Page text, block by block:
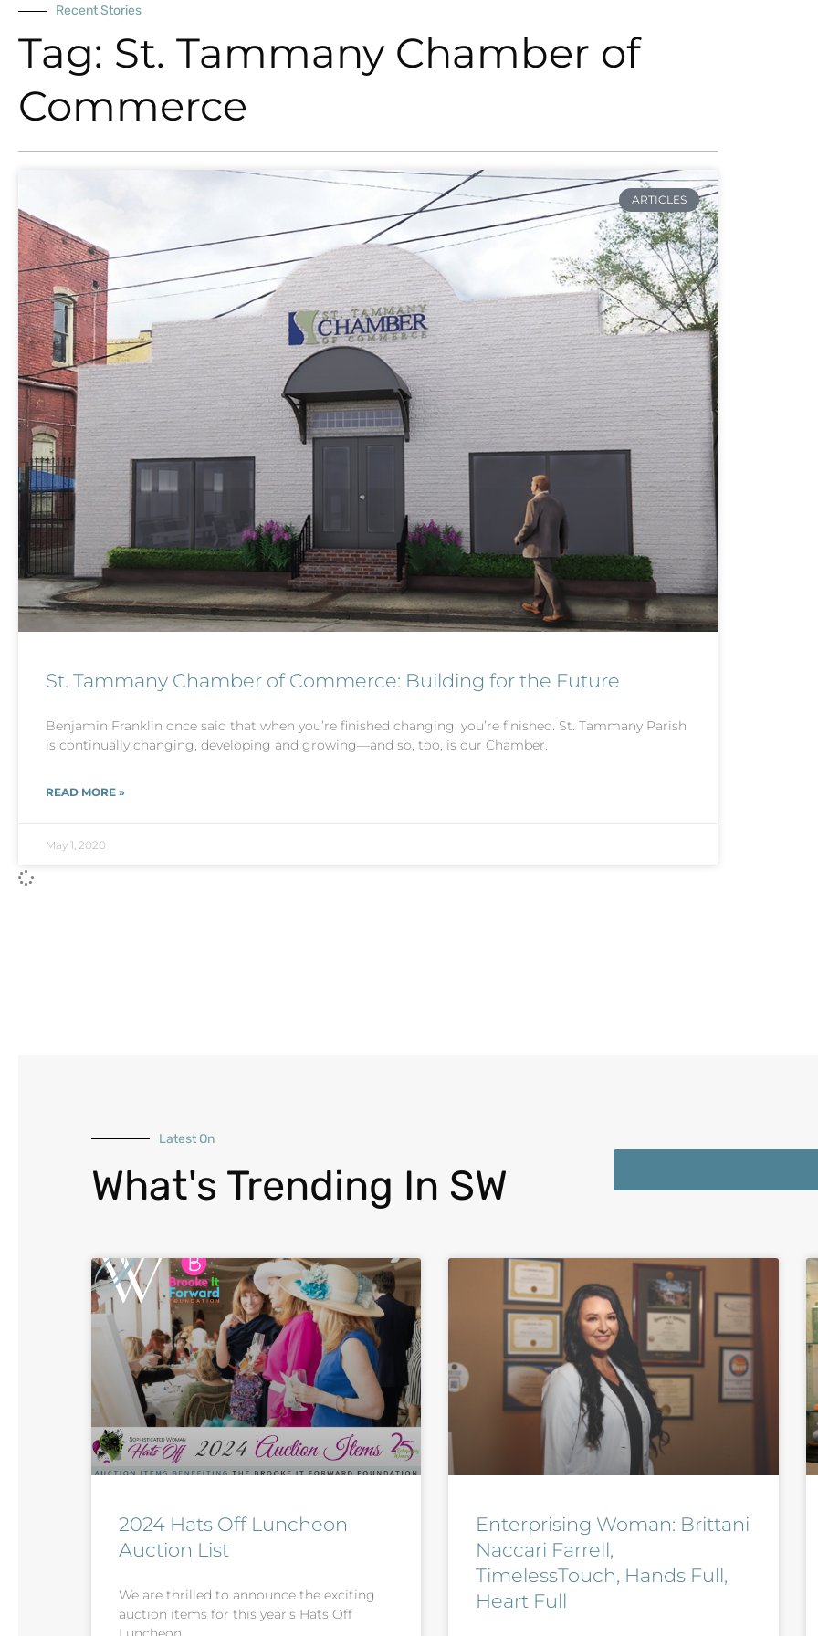
Recent Stories
Tag: St. Tammany Chamber of
Commerce
ARTICLES
St. Tammany Chamber of Commerce: Building for the Future
Benjamin Franklin once said that when you’re finished changing, you’re finished. St. Tammany Parish
is continually changing, developing and growing—and so, too, is our Chamber.
READ MORE »
May 1, 2020
Latest On
What's Trending In SW
2024 Hats Off Luncheon
Auction List
We are thrilled to announce the exciting
auction items for this year’s Hats Off
Enterprising Woman: Brittani
Naccari Farrell,
TimelessTouch, Hands Full,
Heart Full